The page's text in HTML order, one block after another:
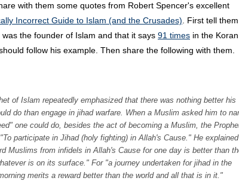
with them some quotes from Robert Spencer's excellent
Incorrect Guide to Islam (and the Crusades) . First tell them
the founder of Islam and that it says 91 times in the Koran
follow his example. Then share the following with them.
of Islam repeatedly emphasized that there was nothing better his
do than engage in jihad warfare. When a Muslim asked him to
one could do, besides the act of becoming a Muslim, the
participate in Jihad (holy fighting) in Allah's Cause." He explained
Muslims from infidels in Allah's Cause for one day is better than
is on its surface." For "a journey undertaken for jihad in the
merits a reward better than the world and all that is in it."